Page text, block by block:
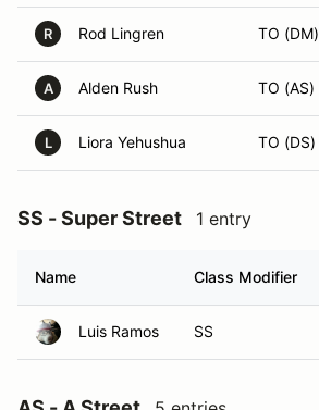
R Rod Lingren TO (DM)
A Alden Rush TO (AS)
L Liora Yehushua TO (DS)
SS - Super Street 1 entry
Name Class Modifier
Luis Ramos SS